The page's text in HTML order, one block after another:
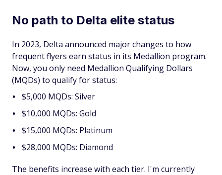
No path to Delta elite status
In 2023, Delta announced major changes to how
frequent flyers earn status in its Medallion program.
Now, you only need Medallion Qualifying Dollars
(MQDs) to qualify for status:
$5,000 MQDs: Silver
$10,000 MQDs: Gold
$15,000 MQDs: Platinum
$28,000 MQDs: Diamond
The benefits increase with each tier. I'm currently